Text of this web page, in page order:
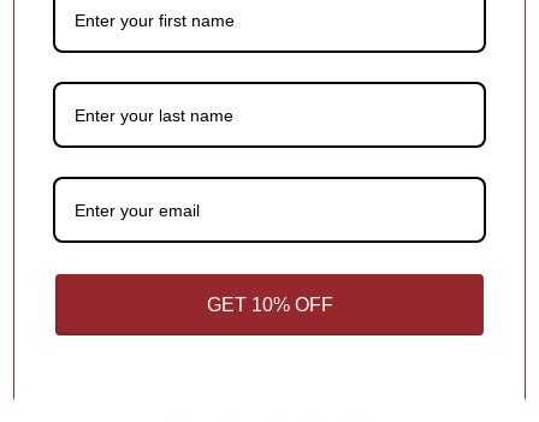
Keep It Short & Sweet
that makes the ornament special! Shorter text helps ensure it fits
beautifully in the design.
GET 10% OFF